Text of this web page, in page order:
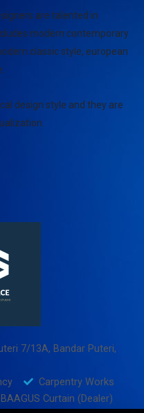
are talented in
modern contemporary
classic style, european
design style and they are
7/13A, Bandar Puteri,
Carpentry Works
BAAGUS Curtain (Dealer)